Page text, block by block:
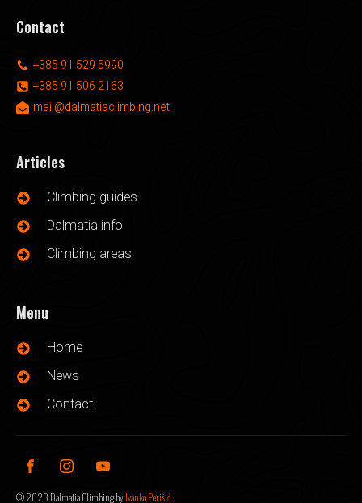
Contact
+385 91 529 5990
+385 91 506 2163
mail@dalmatiaclimbing.net
Articles
Climbing guides
Dalmatia info
Climbing areas
Menu
Home
News
Contact
©2023 Dalmatia Climbing byIvanko Perišić